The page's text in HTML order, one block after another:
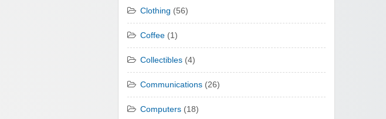
Clothing (56)
Coffee (1)
Collectibles (4)
Communications (26)
Computers (18)